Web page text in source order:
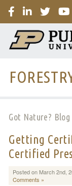
Got Nature? Blog
Getting
Certified
Posted on March 2nd,
Comments »